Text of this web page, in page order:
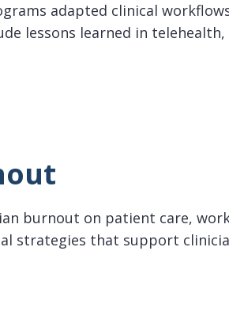
adapted clinical
lessons learned in
burnout on patient care,
strategies that support